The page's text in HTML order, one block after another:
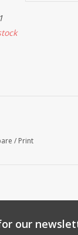
/ Print
our